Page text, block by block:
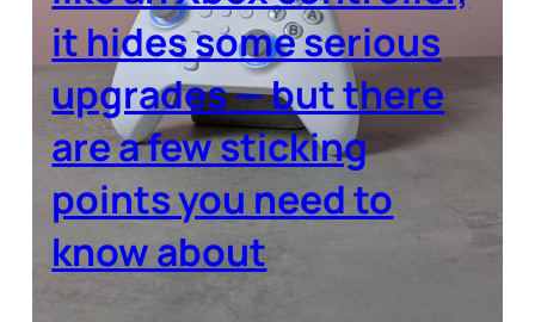
it hides some serious
upgrades — but there
are a few sticking
points you need to
know about